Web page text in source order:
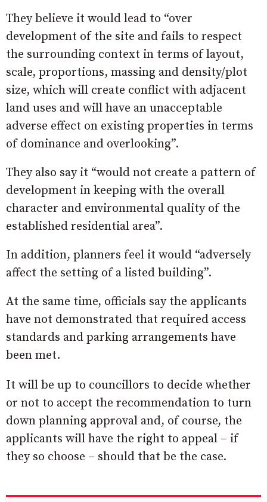
They believe it would lead to “over
development of the site and fails to respect
the surrounding context in terms of layout,
scale, proportions, massing and density/plot
size, which will create conflict with adjacent
land uses and will have an unacceptable
adverse effect on existing properties in terms
of dominance and overlooking”.
They also say it “would not create a pattern of
development in keeping with the overall
character and environmental quality of the
established residential area”.
In addition, planners feel it would “adversely
affect the setting of a listed building”.
At the same time, officials say the applicants
have not demonstrated that required access
standards and parking arrangements have
been met.
It will be up to councillors to decide whether
or not to accept the recommendation to turn
down planning approval and, of course, the
applicants will have the right to appeal – if
they so choose – should that be the case.